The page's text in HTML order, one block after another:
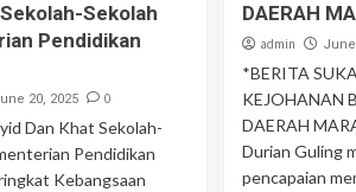
Sekolah
Pendidikan
20, 2025 0
Dan Khat Sekolah-
Pendidikan
Kebangsaan
DAERAH
admin June
*BERITA
KEJOHANAN
DAERAH
Durian Guling
pencapaian